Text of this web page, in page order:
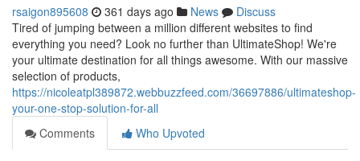
rsaigon895608 361 days ago News
Discuss
Tired of jumping between a million different websites to find
everything you need? Look no further than UltimateShop! We're
your ultimate destination for all things awesome. With our massive
selection of products,
https://nicoleatpl389872.webbuzzfeed.com/36697886/ultimateshop-
your-one-stop-solution-for-all
Comments
Who Upvoted